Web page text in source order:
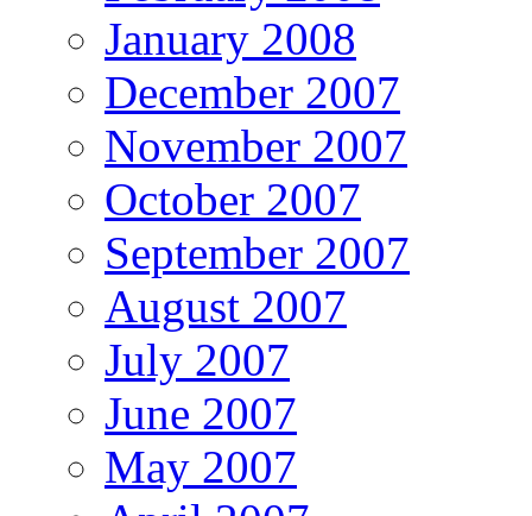
January 2008
December 2007
November 2007
October 2007
September 2007
August 2007
July 2007
June 2007
May 2007